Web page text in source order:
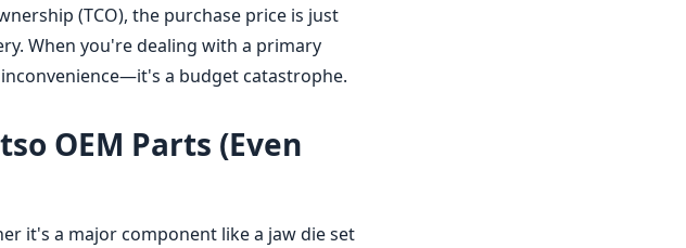
(TCO), the purchase price is just
When you're dealing with a primary
a budget catastrophe.
OEM Parts (Even
it's a major component like a jaw die set